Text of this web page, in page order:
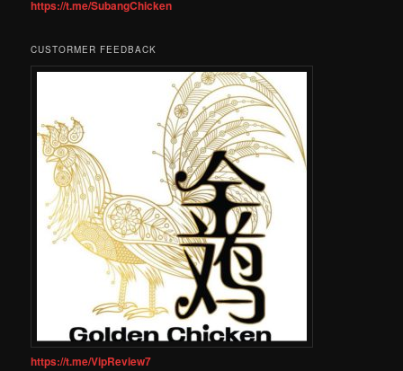
https://t.me/SubangChicken
CUSTORMER FEEDBACK
https://t.me/VipReview7